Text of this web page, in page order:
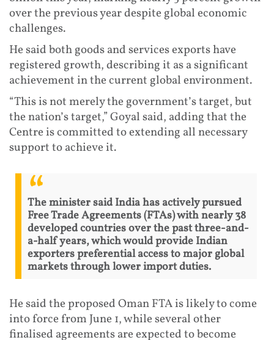
over the previous year despite global economic
challenges.
He said both goods and services exports have
registered growth, describing it as a significant
achievement in the current global environment.
“This is not merely the government’s target, but
the nation’s target,” Goyal said, adding that the
Centre is committed to extending all necessary
support to achieve it.
The minister said India has actively pursued
Free Trade Agreements (FTAs) with nearly 38
developed countries over the past three-and-
a-half years, which would provide Indian
exporters preferential access to major global
markets through lower import duties.
He said the proposed Oman FTA is likely to come
into force from June 1, while several other
finalised agreements are expected to become